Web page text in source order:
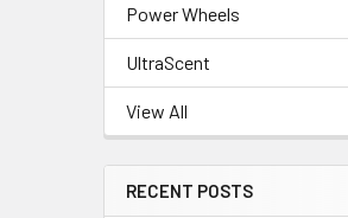
Power Wheels
UltraScent
View All
RECENT POSTS